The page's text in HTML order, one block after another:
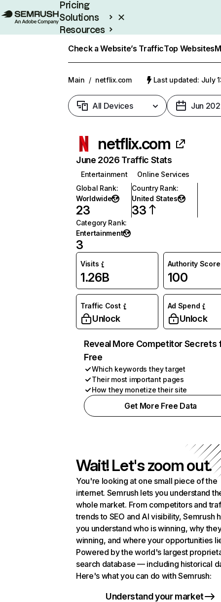
Pricing
Solutions
Resources
Check a Website’s TrafficTop Websites
Main / netflix.com Last updated: July
All Devices Jun
netflix.com
June 2026 Traffic Stats
Entertainment
Online Services
Global Rank:
Worldwide
23
Country Rank:
United States
33
Category Rank:
Entertainment
3
Visits
1.26B
Authority Score
100
Traffic Cost
Unlock
Ad Spend
Unlock
Reveal More Competitor Secrets
Free
Which keywords they target
Their most important pages
How they monetize their site
Get More Free Data
Wait! Let's zoom out.
You're looking at one small piece of the
internet. Semrush lets you understand
whole market. From competitors and
trends to SEO and AI visibility, Semrush
you understand who is winning, why
winning, and where your opportunities
Powered by the world's largest
search database — including historical
Here's what you can do with Semrush:
Understand your market